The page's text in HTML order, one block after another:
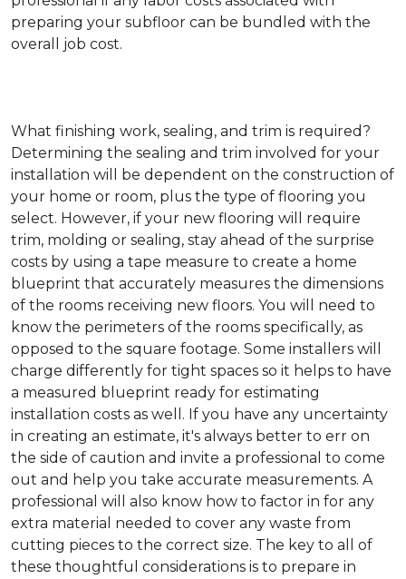
preparing your subfloor can be bundled with the
overall job cost.
What finishing work, sealing, and trim is required?
Determining the sealing and trim involved for your
installation will be dependent on the construction of
your home or room, plus the type of flooring you
select. However, if your new flooring will require
trim, molding or sealing, stay ahead of the surprise
costs by using a tape measure to create a home
blueprint that accurately measures the dimensions
of the rooms receiving new floors. You will need to
know the perimeters of the rooms specifically, as
opposed to the square footage. Some installers will
charge differently for tight spaces so it helps to have
a measured blueprint ready for estimating
installation costs as well. If you have any uncertainty
in creating an estimate, it's always better to err on
the side of caution and invite a professional to come
out and help you take accurate measurements. A
professional will also know how to factor in for any
extra material needed to cover any waste from
cutting pieces to the correct size. The key to all of
these thoughtful considerations is to prepare in